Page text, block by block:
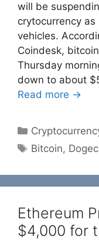
will be
crytocurrency
vehicles.
Coindesk,
Thursday
down to about
Read more →
Categories
Tags
Bitcoin,
Ethereum
$4,000 for